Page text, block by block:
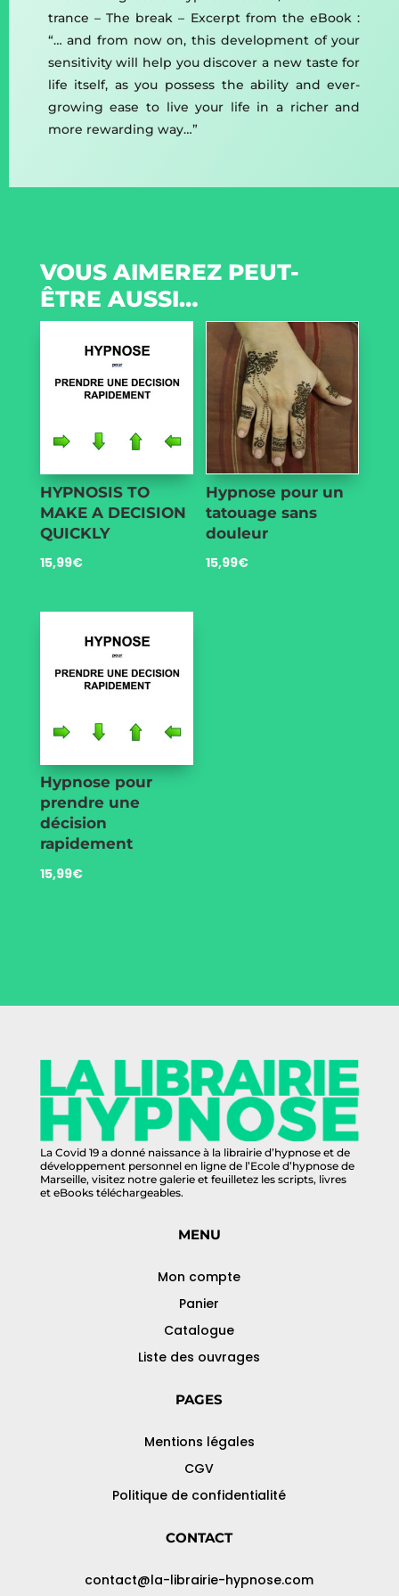
trance – The break – Excerpt from the eBook :
“… and from now on, this development of your
sensitivity will help you discover a new taste for
life itself, as you possess the ability and ever-
growing ease to live your life in a richer and
more rewarding way…”
VOUS AIMEREZ PEUT-
ÊTRE AUSSI…
HYPNOSIS TO
MAKE A DECISION
QUICKLY
15,99€
Hypnose pour un
tatouage sans
douleur
15,99€
Hypnose pour
prendre une
décision
rapidement
15,99€
La Covid 19 a donné naissance à la librairie d’hypnose et de
développement personnel en ligne de l’Ecole d’hypnose de
Marseille, visitez notre galerie et feuilletez les scripts, livres
et eBooks téléchargeables.
MENU
Mon compte
Panier
Catalogue
Liste des ouvrages
PAGES
Mentions légales
CGV
Politique de confidentialité
CONTACT
contact@la-librairie-hypnose.com